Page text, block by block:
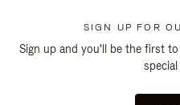
SIGN UP FOR
Sign up and you'll be the first